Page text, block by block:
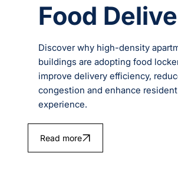
Food
Discover why high-density
buildings are adopting food
improve delivery efficiency,
congestion and enhance resident
experience.
Read more